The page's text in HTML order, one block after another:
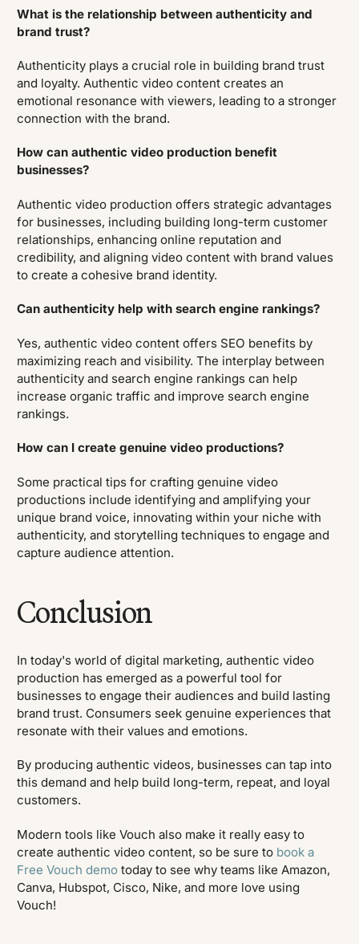
What is the relationship between authenticity and
brand trust?
Authenticity plays a crucial role in building brand trust
and loyalty. Authentic video content creates an
emotional resonance with viewers, leading to a stronger
connection with the brand.
How can authentic video production benefit
businesses?
Authentic video production offers strategic advantages
for businesses, including building long-term customer
relationships, enhancing online reputation and
credibility, and aligning video content with brand values
to create a cohesive brand identity.
Can authenticity help with search engine rankings?
Yes, authentic video content offers SEO benefits by
maximizing reach and visibility. The interplay between
authenticity and search engine rankings can help
increase organic traffic and improve search engine
rankings.
How can I create genuine video productions?
Some practical tips for crafting genuine video
productions include identifying and amplifying your
unique brand voice, innovating within your niche with
authenticity, and storytelling techniques to engage and
capture audience attention.
Conclusion
In today's world of digital marketing, authentic video
production has emerged as a powerful tool for
businesses to engage their audiences and build lasting
brand trust. Consumers seek genuine experiences that
resonate with their values and emotions.
By producing authentic videos, businesses can tap into
this demand and help build long-term, repeat, and loyal
customers.
Modern tools like Vouch also make it really easy to
create authentic video content, so be sure to book a
Free Vouch demo today to see why teams like Amazon,
Canva, Hubspot, Cisco, Nike, and more love using
Vouch!